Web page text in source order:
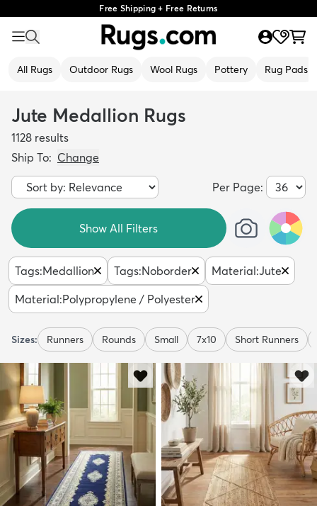
Free Shipping + Free Returns
All Rugs Outdoor Rugs Wool Rugs Pottery Rug Pads
Jute Medallion Rugs
1128 results
Ship To: Change
Per Page:
Show All Filters
Tags:Medallion Tags:Noborder Material:Jute
Material:Polypropylene / Polyester
Sizes: Runners Rounds Small 7x10 Short Runners